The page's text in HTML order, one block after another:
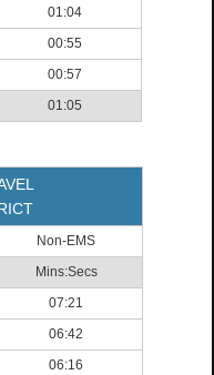
01:04
00:55
00:57
01:05
Non-EMS
Mins:Secs
07:21
06:42
06:16